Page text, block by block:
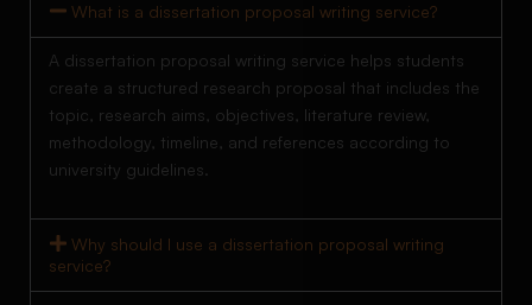
What is a dissertation proposal writing service?
A dissertation proposal writing service helps students
create a structured research proposal that includes the
topic, research aims, objectives, literature review,
methodology, timeline, and references according to
university guidelines.
Why should I use a dissertation proposal writing
service?